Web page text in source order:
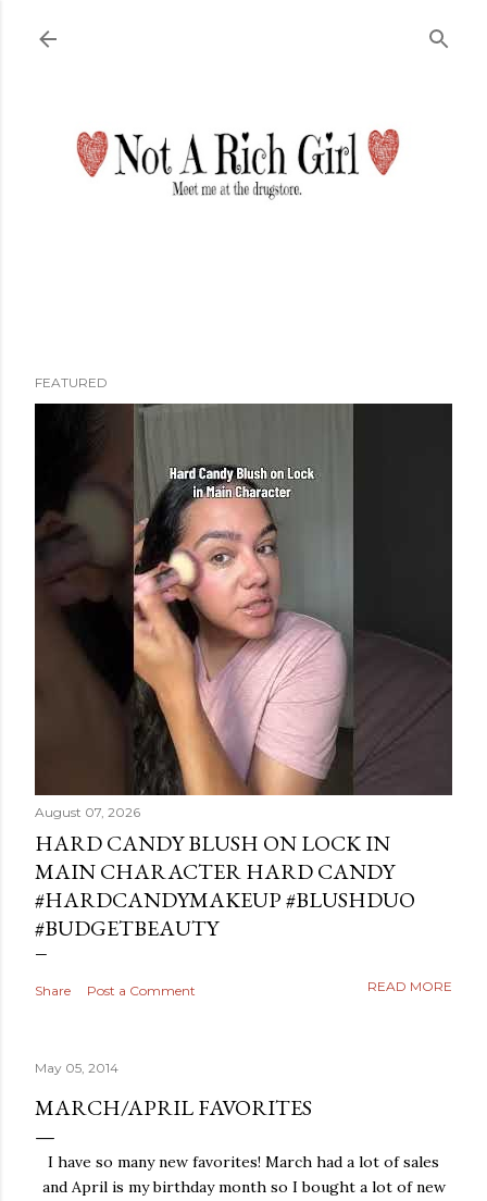
FEATURED
August 07, 2026
HARD CANDY BLUSH ON LOCK IN
MAIN CHARACTER HARD CANDY
#HARDCANDYMAKEUP #BLUSHDUO
#BUDGETBEAUTY
Share Post a Comment READ MORE
May 05, 2014
MARCH/APRIL FAVORITES
I have so many new favorites! March had a lot of sales
and April is my birthday month so I bought a lot of new